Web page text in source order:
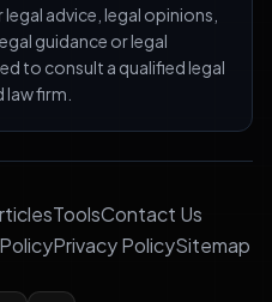
advice, legal opinions,
guidance or legal
to consult a qualified legal
firm.
ToolsContact Us
Privacy PolicySitemap